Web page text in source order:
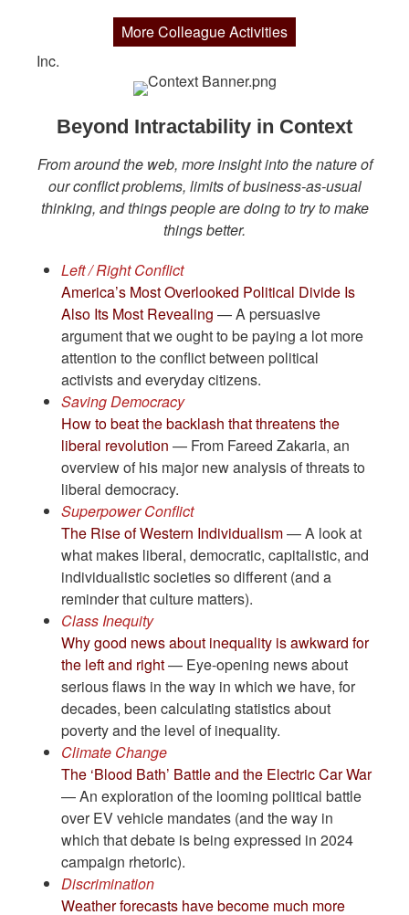
More Colleague Activities
Inc.
Beyond Intractability in Context
From around the web, more insight into the nature of
our conflict problems, limits of business-as-usual
thinking, and things people are doing to try to make
things better.
Left / Right Conflict
America’s Most Overlooked Political Divide Is
Also Its Most Revealing — A persuasive
argument that we ought to be paying a lot more
attention to the conflict between political
activists and everyday citizens.
Saving Democracy
How to beat the backlash that threatens the
liberal revolution — From Fareed Zakaria, an
overview of his major new analysis of threats to
liberal democracy.
Superpower Conflict
The Rise of Western Individualism— A look at
what makes liberal, democratic, capitalistic, and
individualistic societies so different (and a
reminder that culture matters).
Class Inequity
Why good news about inequality is awkward for
the left and right— Eye-opening news about
serious flaws in the way in which we have, for
decades, been calculating statistics about
poverty and the level of inequality.
Climate Change
The ‘Blood Bath’ Battle and the Electric Car War
— An exploration of the looming political battle
over EV vehicle mandates (and the way in
which that debate is being expressed in 2024
campaign rhetoric).
Discrimination
Weather forecasts have become much more